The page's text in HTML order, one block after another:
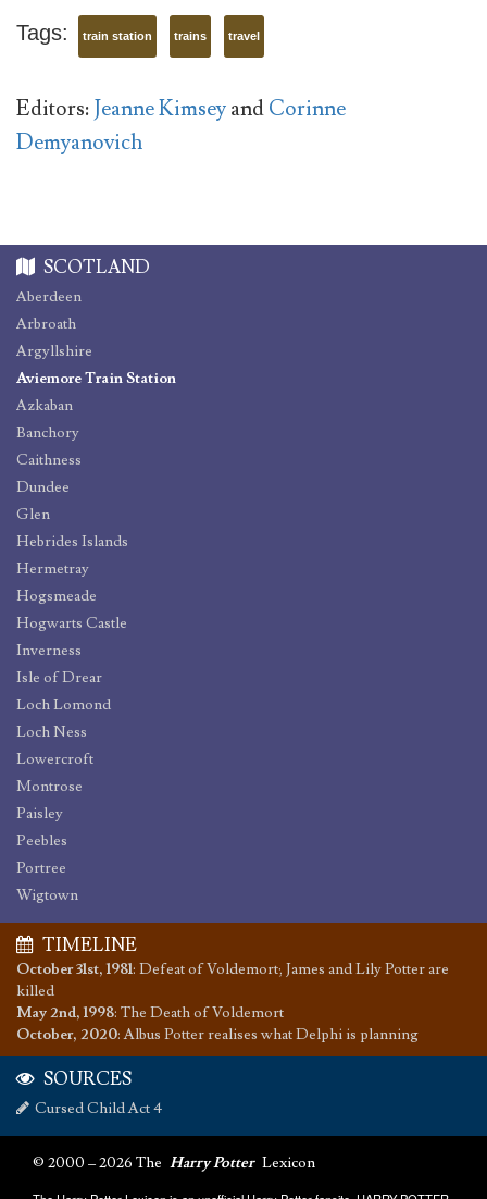
Tags: train station trains travel
Editors:Jeanne KimseyandCorinne
Demyanovich
SCOTLAND
Aberdeen
Arbroath
Argyllshire
Aviemore Train Station
Azkaban
Banchory
Caithness
Dundee
Glen
Hebrides Islands
Hermetray
Hogsmeade
Hogwarts Castle
Inverness
Isle of Drear
Loch Lomond
Loch Ness
Lowercroft
Montrose
Paisley
Peebles
Portree
Wigtown
TIMELINE
October 31st, 1981: Defeat of Voldemort; James and Lily Potter are
killed
May 2nd, 1998: The Death of Voldemort
October, 2020:Albus Potter realises what Delphi is planning
SOURCES
Cursed Child Act 4
© 2000 – 2026 The Harry Potter Lexicon